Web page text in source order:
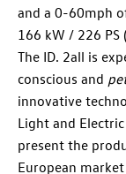
and a 0-60mph
166 kW / 226 PS
The ID. 2all is
conscious and
innovative
Light and
present the
European